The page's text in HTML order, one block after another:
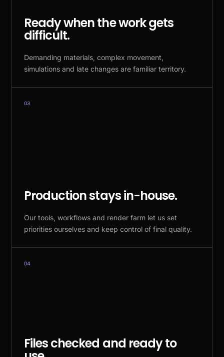
Ready when the work gets
difficult.
Demanding materials, complex movement,
simulations and late changes are familiar territory.
03
Production stays in-house.
Our tools, workflows and render farm let us set
priorities ourselves and keep control of final quality.
04
Files checked and ready to